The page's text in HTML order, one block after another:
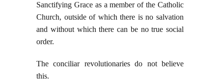
Sanctifying Grace as a member of the Catholic
Church, outside of which there is no salvation
and without which there can be no true social
order.
The conciliar revolutionaries do not believe
this.